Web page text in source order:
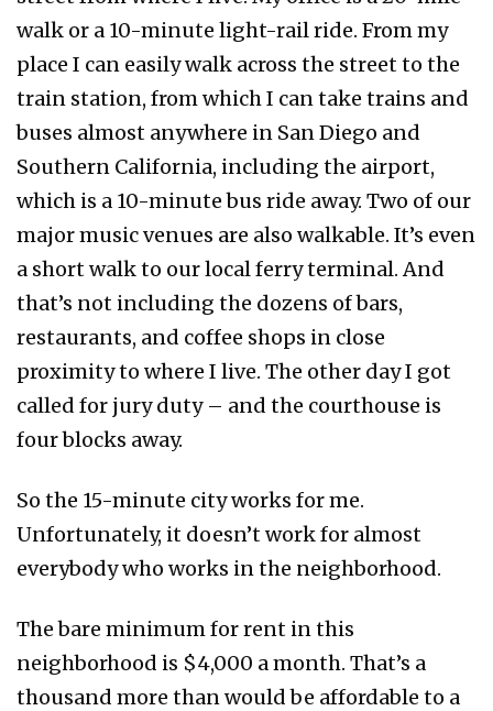
walk or a 10-minute light-rail ride. From my
place I can easily walk across the street to the
train station, from which I can take trains and
buses almost anywhere in San Diego and
Southern California, including the airport,
which is a 10-minute bus ride away. Two of our
major music venues are also walkable. It’s even
a short walk to our local ferry terminal. And
that’s not including the dozens of bars,
restaurants, and coffee shops in close
proximity to where I live. The other day I got
called for jury duty – and the courthouse is
four blocks away.
So the 15-minute city works for me.
Unfortunately, it doesn’t work for almost
everybody who works in the neighborhood.
The bare minimum for rent in this
neighborhood is $4,000 a month. That’s a
thousand more than would be affordable to a